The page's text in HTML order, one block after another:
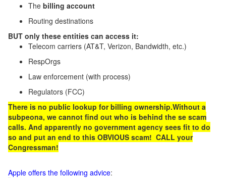
The billing account
Routing destinations
BUT only these entities can access it:
Telecom carriers (AT&T, Verizon, Bandwidth, etc.)
RespOrgs
Law enforcement (with process)
Regulators (FCC)
There is no public lookup for billing ownership.Without a
subpeona, we cannot find out who is behind the se scam
calls. And apparently no government agency sees fit to do
so and put an end to this OBVIOUS scam! CALL your
Congressman!
Apple offers the following advice: